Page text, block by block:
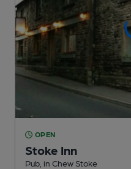
OPEN
Stoke Inn
Pub , in Chew Stoke